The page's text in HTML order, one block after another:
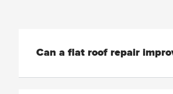
Can a flat roof repair